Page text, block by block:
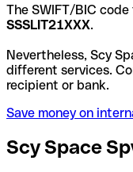
The SWIFT/BIC
SSSLIT21XXX.
Nevertheless, Scy
different services.
recipient or bank.
Save money on
Scy Space